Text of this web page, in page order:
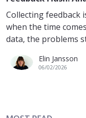
Collecting feedback
when the time
data, the problems
Elin Jansson
06/02/2026